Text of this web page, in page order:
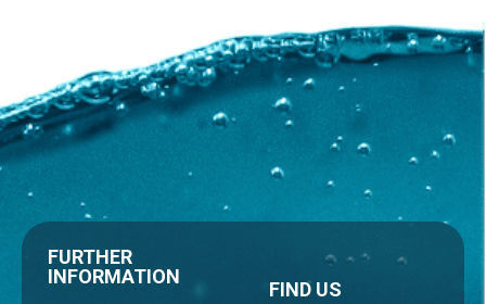
FURTHER
INFORMATION
FIND US